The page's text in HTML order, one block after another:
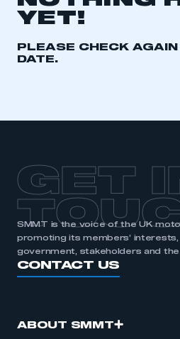
YET!
PLEASE CHECK
DATE.
GET
SMMT is the voice of the UK
promoting its members’
government, stakeholders and the
CONTACT US
ABOUT SMMT